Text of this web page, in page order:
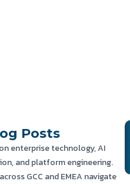
Posts
enterprise technology, AI
and platform engineering.
GCC and EMEA navigate